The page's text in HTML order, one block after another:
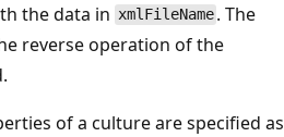
the data in xmlFileName . The
reverse operation of the
of a culture are specified as